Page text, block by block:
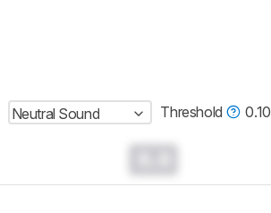
Neutral Sound Threshold 0.10